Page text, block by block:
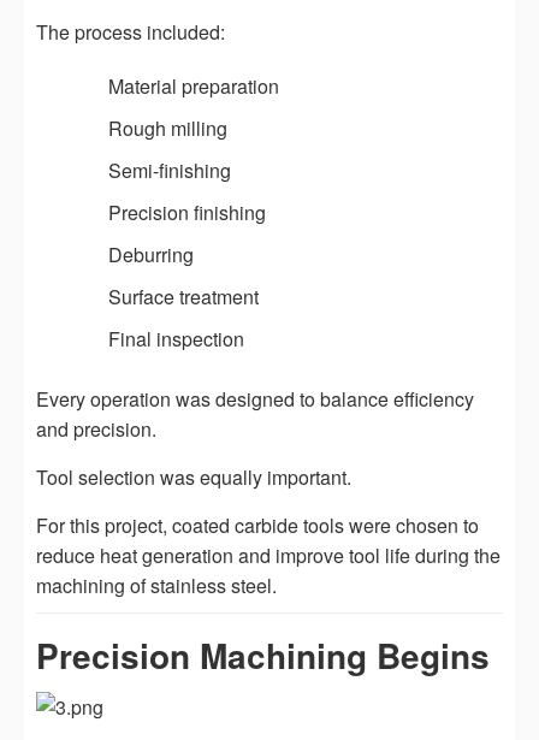
The process included:
Material preparation
Rough milling
Semi-finishing
Precision finishing
Deburring
Surface treatment
Final inspection
Every operation was designed to balance efficiency
and precision.
Tool selection was equally important.
For this project, coated carbide tools were chosen to
reduce heat generation and improve tool life during the
machining of stainless steel.
Precision Machining Begins